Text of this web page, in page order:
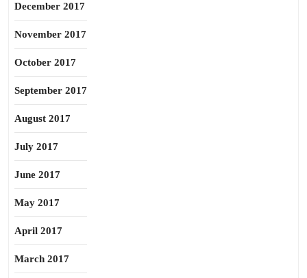
December 2017
November 2017
October 2017
September 2017
August 2017
July 2017
June 2017
May 2017
April 2017
March 2017